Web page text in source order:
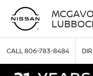
CALL806-783-8484